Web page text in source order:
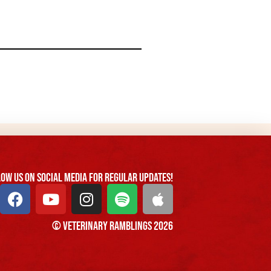
us On Social Media For Regular Updates!
© Veterinary Ramblings 2026